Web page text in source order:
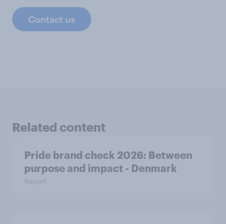
Contact us
Related content
Pride brand check 2026: Between
purpose and impact - Denmark
Report